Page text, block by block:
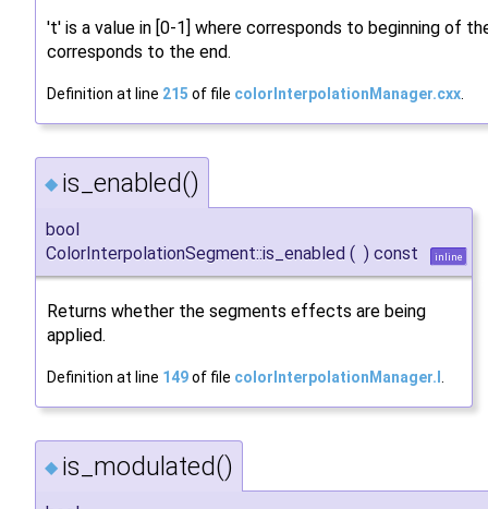
't' is a value in [0-1] where corresponds to beginning of
corresponds to the end.
Definition at line 215 of file colorInterpolationManager.cxx
◆ is_enabled()
bool
ColorInterpolationSegment::is_enabled ( ) const inline
Returns whether the segments effects are being
applied.
Definition at line 149of file colorInterpolationManager.I
◆ is_modulated()